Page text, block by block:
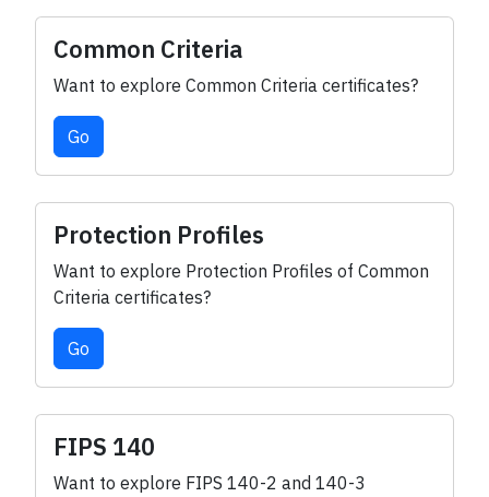
Common Criteria
Want to explore Common Criteria certificates?
Go
Protection Profiles
Want to explore Protection Profiles of Common
Criteria certificates?
Go
FIPS 140
Want to explore FIPS 140-2 and 140-3